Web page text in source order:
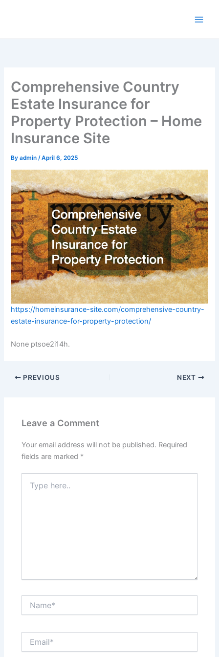
Comprehensive Country
Estate Insurance for
Property Protection – Home
Insurance Site
Byadmin/April 6, 2025
https://homeinsurance-site.com/comprehensive-country-
estate-insurance-for-property-protection/
None ptsoe2i14h.
PREVIOUS NEXT
Leave a Comment
Your email address will not be published. Required
fields are marked *
here..